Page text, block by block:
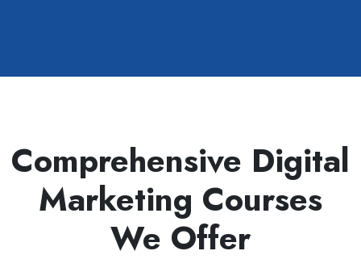
Comprehensive Digital
Marketing Courses
We Offer